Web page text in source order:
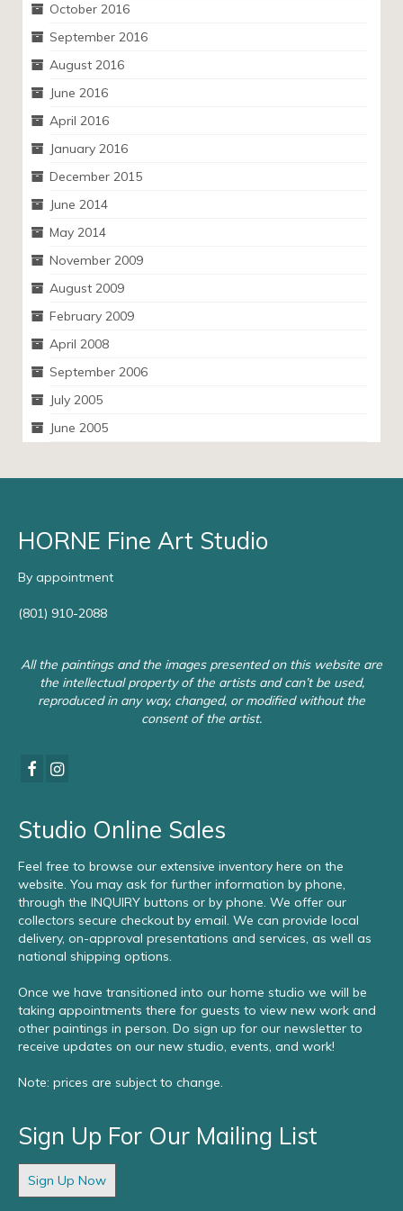
October 2016
September 2016
August 2016
June 2016
April 2016
January 2016
December 2015
June 2014
May 2014
November 2009
August 2009
February 2009
April 2008
September 2006
July 2005
June 2005
HORNE Fine Art Studio
By appointment
(801) 910-2088
All the paintings and the images presented on this website are
the intellectual property of the artists and can’t be used,
reproduced in any way, changed, or modified without the
consent of the artist.
Studio Online Sales
Feel free to browse our extensive inventory here on the
website. You may ask for further information by phone,
through the INQUIRY buttons or by phone. We offer our
collectors secure checkout by email. We can provide local
delivery, on-approval presentations and services, as well as
national shipping options.
Once we have transitioned into our home studio we will be
taking appointments there for guests to view new work and
other paintings in person. Do sign up for our newsletter to
receive updates on our new studio, events, and work!
Note: prices are subject to change.
Sign Up For Our Mailing List
Sign Up Now